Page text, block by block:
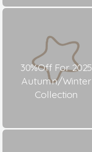
30%Off For 2025
Autumn/Winter
Collection